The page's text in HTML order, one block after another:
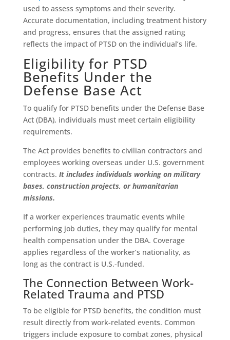
used to assess symptoms and their severity.
Accurate documentation, including treatment history
and progress, ensures that the assigned rating
reflects the impact of PTSD on the individual’s life.
Eligibility for PTSD
Benefits Under the
Defense Base Act
To qualify for PTSD benefits under the Defense Base
Act (DBA), individuals must meet certain eligibility
requirements.
The Act provides benefits to civilian contractors and
employees working overseas under U.S. government
contracts. It includes individuals working on military
bases, construction projects, or humanitarian
missions.
If a worker experiences traumatic events while
performing job duties, they may qualify for mental
health compensation under the DBA. Coverage
applies regardless of the worker’s nationality, as
long as the contract is U.S.-funded.
The Connection Between Work-
Related Trauma and PTSD
To be eligible for PTSD benefits, the condition must
result directly from work-related events. Common
triggers include exposure to combat zones, physical